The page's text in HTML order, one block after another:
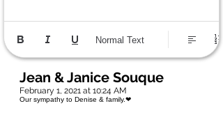
Normal Text
Jean & Janice Souque
February 1, 2021 at 10:24 AM
Our sympathy to Denise & family.❤